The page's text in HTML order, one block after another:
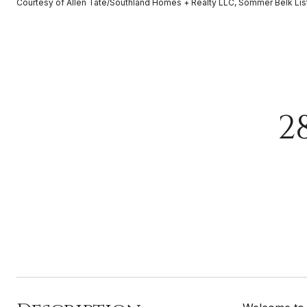
Courtesy of Allen Tate/Southland Homes + Realty LLC, Sommer Belk